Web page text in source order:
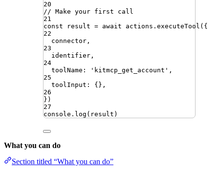
20
// Make your first call
21
const
result = await actions . executeTool ({
22
connector ,
23
identifier ,
24
toolName : ' kitmcp_get_account ' ,
25
toolInput : {} ,
26
})
27
console . log ( result )
What you can do
Section titled “What you can do”